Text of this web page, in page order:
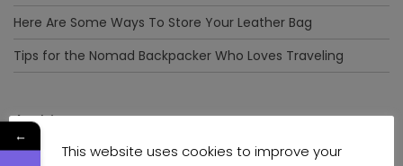
Here Are Some Ways To Store Your Leather Bag
Tips for the Nomad Backpacker Who Loves Traveling
Archives
This website uses cookies to improve your
←